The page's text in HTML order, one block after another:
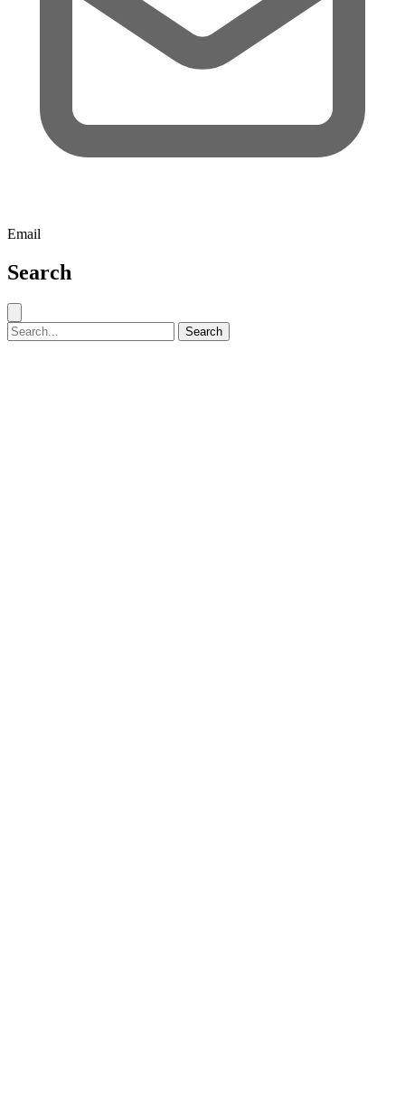
Email
Search
Search for: Search